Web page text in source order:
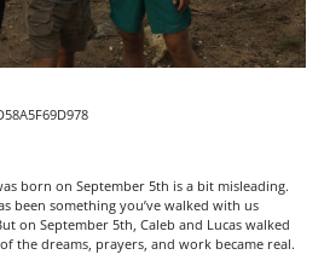
born on September 5th is a bit misleading.
been something you’ve walked with us
on September 5th, Caleb and Lucas walked
the dreams, prayers, and work became real.